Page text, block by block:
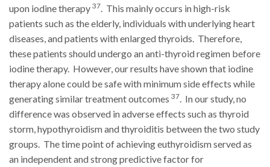
upon iodine therapy 37
. This mainly occurs in high-risk
patients such as the elderly, individuals with underlying heart
diseases, and patients with enlarged thyroids. Therefore,
these patients should undergo an anti-thyroid regimen before
iodine therapy. However, our results have shown that iodine
therapy alone could be safe with minimum side effects while
generating similar treatment outcomes 37
. In our study, no
difference was observed in adverse effects such as thyroid
storm, hypothyroidism and thyroiditis between the two study
groups. The time point of achieving euthyroidism served as
an independent and strong predictive factor for